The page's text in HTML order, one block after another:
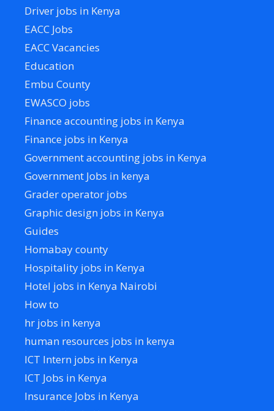
Driver jobs in Kenya
EACC Jobs
EACC Vacancies
Education
Embu County
EWASCO jobs
Finance accounting jobs in Kenya
Finance jobs in Kenya
Government accounting jobs in Kenya
Government Jobs in kenya
Grader operator jobs
Graphic design jobs in Kenya
Guides
Homabay county
Hospitality jobs in Kenya
Hotel jobs in Kenya Nairobi
How to
hr jobs in kenya
human resources jobs in kenya
ICT Intern jobs in Kenya
ICT Jobs in Kenya
Insurance Jobs in Kenya